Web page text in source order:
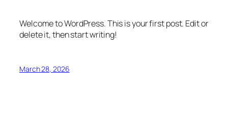
Welcome to WordPress. This is your first post. Edit or
delete it, then start writing!
March 28, 2026